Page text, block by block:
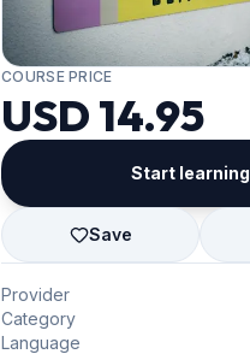
COURSE PRICE
USD 14.95
Start learning
Save
Provider
Category
Language